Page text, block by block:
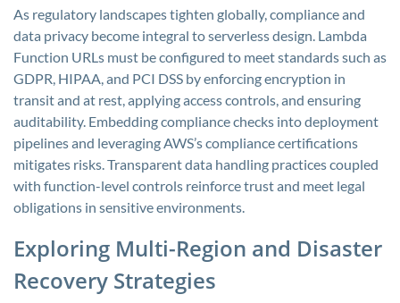
As regulatory landscapes tighten globally, compliance and
data privacy become integral to serverless design. Lambda
Function URLs must be configured to meet standards such as
GDPR, HIPAA, and PCI DSS by enforcing encryption in
transit and at rest, applying access controls, and ensuring
auditability. Embedding compliance checks into deployment
pipelines and leveraging AWS’s compliance certifications
mitigates risks. Transparent data handling practices coupled
with function-level controls reinforce trust and meet legal
obligations in sensitive environments.
Exploring Multi-Region and Disaster
Recovery Strategies